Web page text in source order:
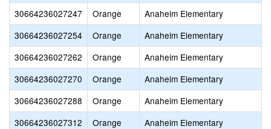
30664236027247
Orange
Anaheim Elementary
30664236027254
Orange
Anaheim Elementary
30664236027262
Orange
Anaheim Elementary
30664236027270
Orange
Anaheim Elementary
30664236027288
Orange
Anaheim Elementary
30664236027312
Orange
Anaheim Elementary